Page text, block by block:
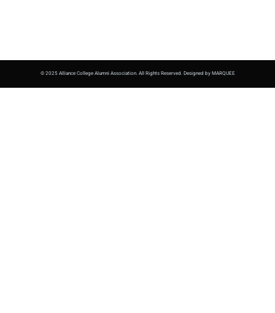
© 2025 Alliance College Alumni Association. All Rights Reserved. Designed by MARQUEE